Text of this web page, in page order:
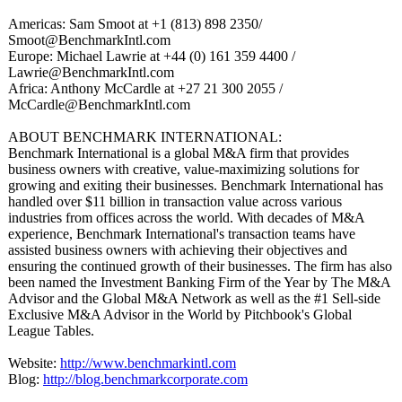
Americas: Sam Smoot at +1 (813) 898 2350/
Smoot@BenchmarkIntl.com
Europe: Michael Lawrie at +44 (0) 161 359 4400 /
Lawrie@BenchmarkIntl.com
Africa: Anthony McCardle at +27 21 300 2055 /
McCardle@BenchmarkIntl.com
ABOUT BENCHMARK INTERNATIONAL:
Benchmark International is a global M&A firm that provides
business owners with creative, value-maximizing solutions for
growing and exiting their businesses. Benchmark International has
handled over $11 billion in transaction value across various
industries from offices across the world. With decades of M&A
experience, Benchmark International's transaction teams have
assisted business owners with achieving their objectives and
ensuring the continued growth of their businesses. The firm has also
been named the Investment Banking Firm of the Year by The M&A
Advisor and the Global M&A Network as well as the #1 Sell-side
Exclusive M&A Advisor in the World by Pitchbook's Global
League Tables.
Website: http://www.benchmarkintl.com
Blog: http://blog.benchmarkcorporate.com